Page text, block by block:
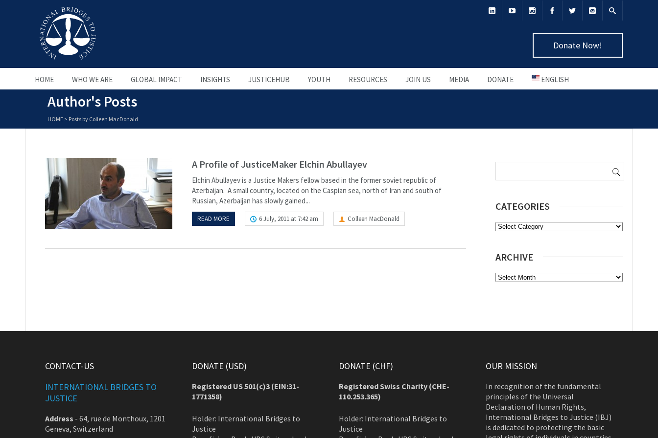
Donate Now!
HOME WHO WE ARE GLOBAL IMPACT INSIGHTS JUSTICEHUB YOUTH RESOURCES JOIN US MEDIA DONATE ENGLISH
Author's Posts
HOME > Posts by Colleen MacDonald
A Profile of JusticeMaker Elchin Abullayev
Elchin Abullayev is a Justice Makers fellow based in the former soviet republic of
Azerbaijan. A small country, located on the Caspian sea, north of Iran and south of
Russian, Azerbaijan has slowly gained...
READ MORE 6 July, 2011 at 7:42 am Colleen MacDonald
Search
CATEGORIES
Categories
ARCHIVE
Archive
CONTACT-US
INTERNATIONAL BRIDGES TO
JUSTICE
Address - 64, rue de Monthoux, 1201
Geneva, Switzerland
DONATE (USD)
Registered US 501(c)3 (EIN:31-
1771358)
Holder: International Bridges to
Justice
DONATE (CHF)
Registered Swiss Charity (CHE-
110.253.365)
Holder: International Bridges to
Justice
OUR MISSION
In recognition of the fundamental
principles of the Universal
Declaration of Human Rights,
International Bridges to Justice (IBJ)
is dedicated to protecting the basic